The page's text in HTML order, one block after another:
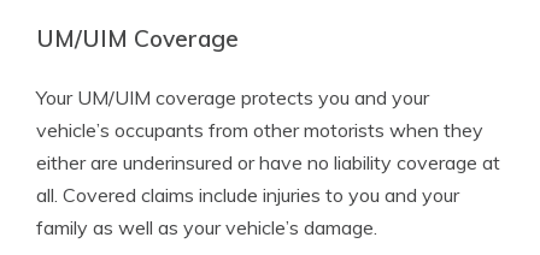
UM/UIM Coverage
Your UM/UIM coverage protects you and your
vehicle’s occupants from other motorists when they
either are underinsured or have no liability coverage at
all. Covered claims include injuries to you and your
family as well as your vehicle’s damage.